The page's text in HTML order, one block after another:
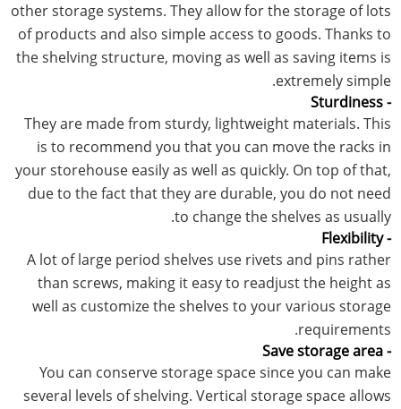
other storage systems. They allow for the storage of lots
of products and also simple access to goods. Thanks to
the shelving structure, moving as well as saving items is
extremely simple.
- Sturdiness
They are made from sturdy, lightweight materials. This
is to recommend you that you can move the racks in
your storehouse easily as well as quickly. On top of that,
due to the fact that they are durable, you do not need
to change the shelves as usually.
- Flexibility
A lot of large period shelves use rivets and pins rather
than screws, making it easy to readjust the height as
well as customize the shelves to your various storage
requirements.
- Save storage area
You can conserve storage space since you can make
several levels of shelving. Vertical storage space allows